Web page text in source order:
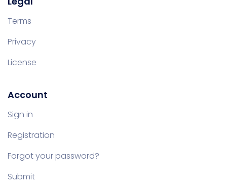
Terms
Privacy
License
Account
Sign in
Registration
Forgot your password?
Submit